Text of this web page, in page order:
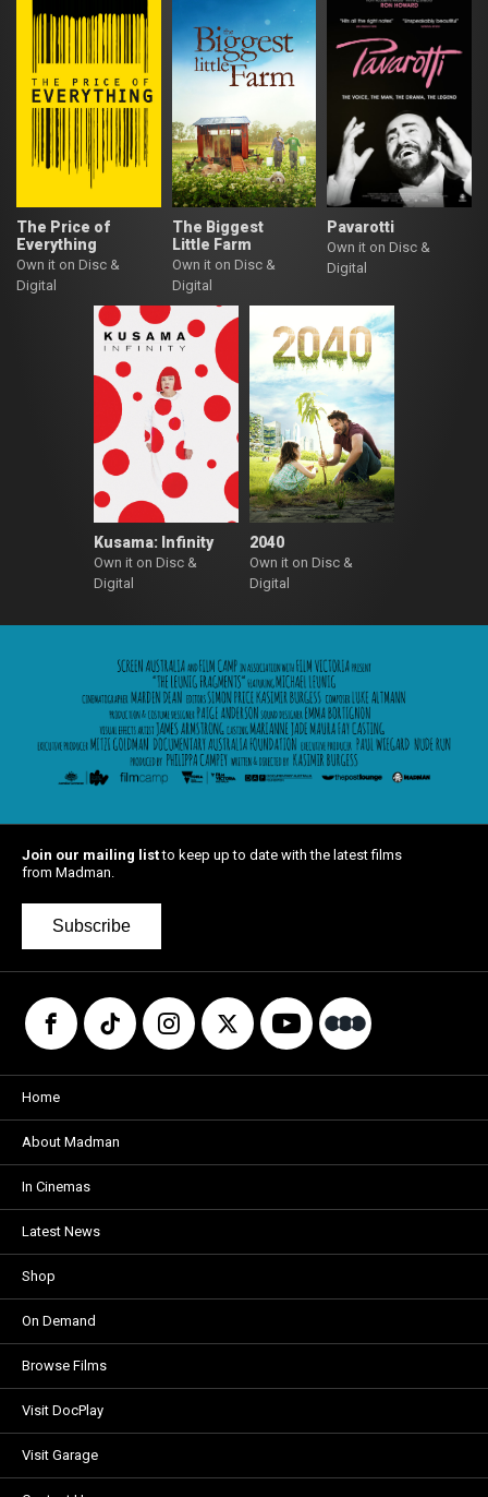
The Price of
Everything
Own it on Disc &
Digital
The Biggest
Little Farm
Own it on Disc &
Digital
Pavarotti
Own it on Disc &
Digital
Kusama: Infinity
Own it on Disc &
Digital
2040
Own it on Disc &
Digital
Join our mailing listto keep up to date with the latest films
from Madman.
Subscribe
Home
About Madman
In Cinemas
Latest News
Shop
On Demand
Browse Films
Visit DocPlay
Visit Garage